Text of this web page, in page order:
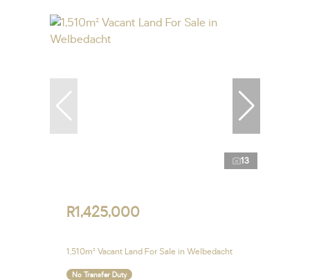
13
R1,425,000
1,510m² Vacant Land For Sale in Welbedacht
No Transfer Duty